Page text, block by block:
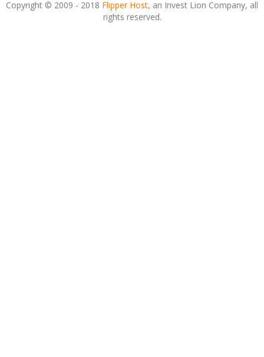
Copyright © 2009 - 2018 Flipper Host, an Invest Lion Company, all
rights reserved.